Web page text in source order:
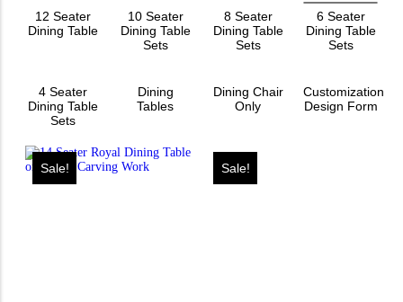
12 Seater
Dining Table
10 Seater
Dining Table
Sets
8 Seater
Dining Table
Sets
6 Seater
Dining Table
Sets
4 Seater
Dining Table
Sets
Dining
Tables
Dining Chair
Only
Customization
Design Form
Sale! Sale!